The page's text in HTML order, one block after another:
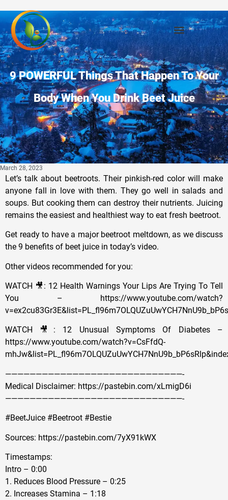
9 POWERFUL Things That Happen To Your
Body When You Drink Beet Juice
March 28, 2023
Let’s talk about beetroots. Their pinkish-red color will make
anyone fall in love with them. They go well in salads and
soups. But cooking them can destroy their nutrients. Juicing
remains the easiest and healthiest way to eat fresh beetroot.
Get ready to have a major beetroot meltdown, as we discuss
the 9 benefits of beet juice in today’s video.
Other videos recommended for you:
WATCH 🎥: 12 Health Warnings Your Lips Are Trying To Tell
You – https://www.youtube.com/watch?
WATCH 🎥: 12 Unusual Symptoms Of Diabetes –
https://www.youtube.com/watch?v=CsFfdQ-
—————————————————————————————-
Medical Disclaimer: https://pastebin.com/xLmigD6i
—————————————————————————————-
#BeetJuice #Beetroot #Bestie
Sources: https://pastebin.com/7yX91kWX
Timestamps:
Intro – 0:00
1. Reduces Blood Pressure – 0:25
2. Increases Stamina – 1:18